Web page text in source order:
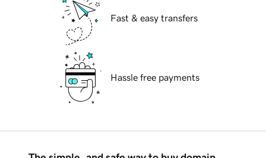
Fast & easy transfers
Hassle free payments